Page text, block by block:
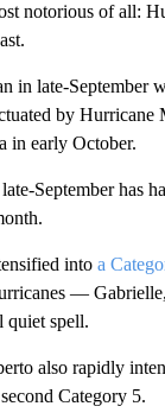
notorious of all:
in late-
by Hurricane
in early October.
September has
into a
—
quiet spell.
also rapidly
Category 5.